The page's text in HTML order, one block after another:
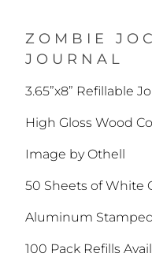
ZOMBIE
JOURNAL
3.65”x8” Refillable
High Gloss Wood
Image by Othell
50 Sheets of White
Aluminum Stamped
100 Pack Refills